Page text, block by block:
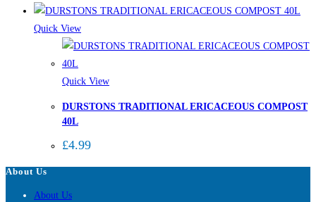
Quick View
Quick View
DURSTONS TRADITIONAL ERICACEOUS COMPOST
40L
£4.99
About Us
About Us